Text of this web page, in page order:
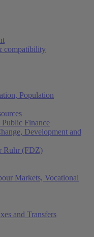
compatibility
Population
Public Finance
Development and
Ruhr (FDZ)
Markets, Vocational
and Transfers